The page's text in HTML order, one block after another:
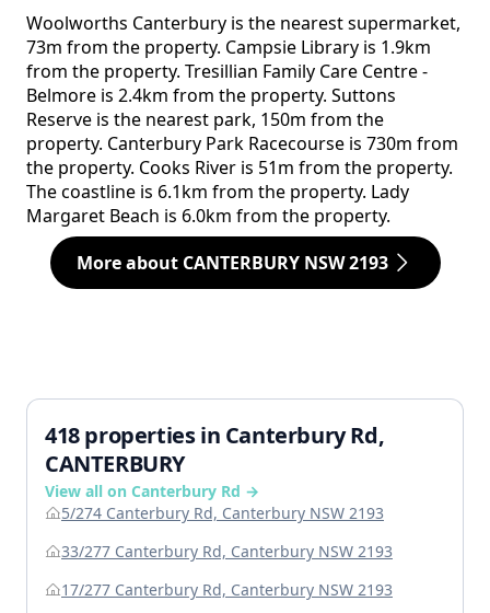
Woolworths Canterbury is the nearest supermarket,
73m from the property. Campsie Library is 1.9km
from the property. Tresillian Family Care Centre -
Belmore is 2.4km from the property. Suttons
Reserve is the nearest park, 150m from the
property. Canterbury Park Racecourse is 730m from
the property. Cooks River is 51m from the property.
The coastline is 6.1km from the property. Lady
Margaret Beach is 6.0km from the property.
More about CANTERBURY NSW 2193
418 properties in Canterbury Rd,
CANTERBURY
View all on Canterbury Rd →
5/274 Canterbury Rd, Canterbury NSW 2193
33/277 Canterbury Rd, Canterbury NSW 2193
17/277 Canterbury Rd, Canterbury NSW 2193